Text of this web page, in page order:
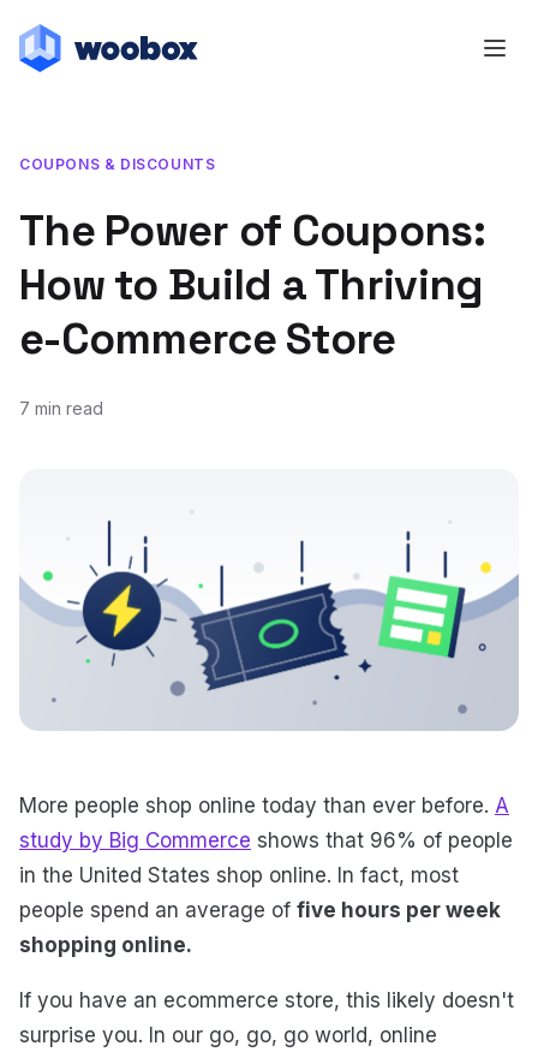
COUPONS & DISCOUNTS
The Power of Coupons:
How to Build a Thriving
e-Commerce Store
7 min read
November 9, 2018
July 22, 2019
More people shop online today than ever before. A
study by Big Commerce shows that 96% of people
in the United States shop online. In fact, most
people spend an average of five hours per week
shopping online.
If you have an ecommerce store, this likely doesn't
surprise you. In our go, go, go world, online